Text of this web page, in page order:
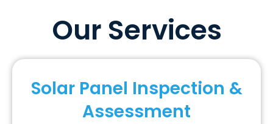
Our Services
Solar Panel Inspection &
Assessment